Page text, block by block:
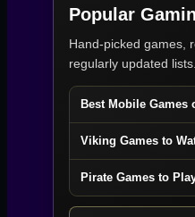
Popular
Hand-picked games,
regularly updated lists.
Best Mobile Games
Viking Games to
Pirate Games to